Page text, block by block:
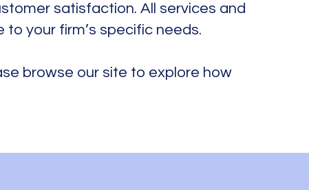
satisfaction. All services and
your firm’s specific needs.
browse our site to explore how